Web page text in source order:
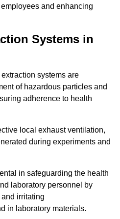
and enhancing
Systems in
systems are
of hazardous particles and
adherence to health
local exhaust ventilation,
during experiments and
in safeguarding the health
laboratory personnel by
irritating
in laboratory materials.